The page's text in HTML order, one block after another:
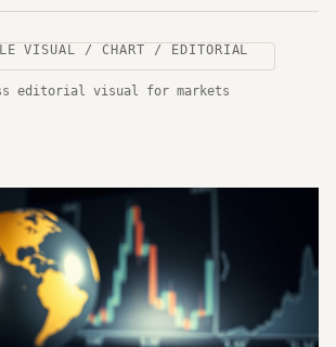
VISUAL / CHART / EDITORIAL
editorial visual for markets